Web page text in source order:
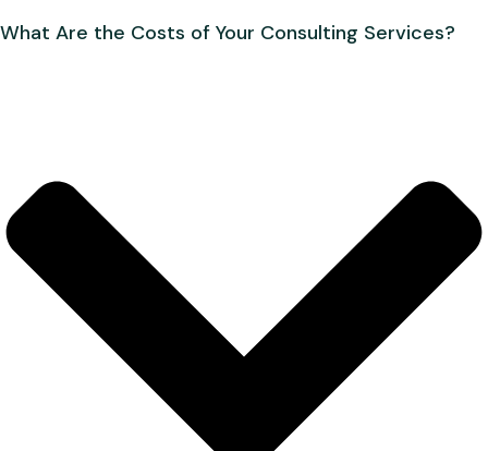
What Are the Costs of Your Consulting Services?